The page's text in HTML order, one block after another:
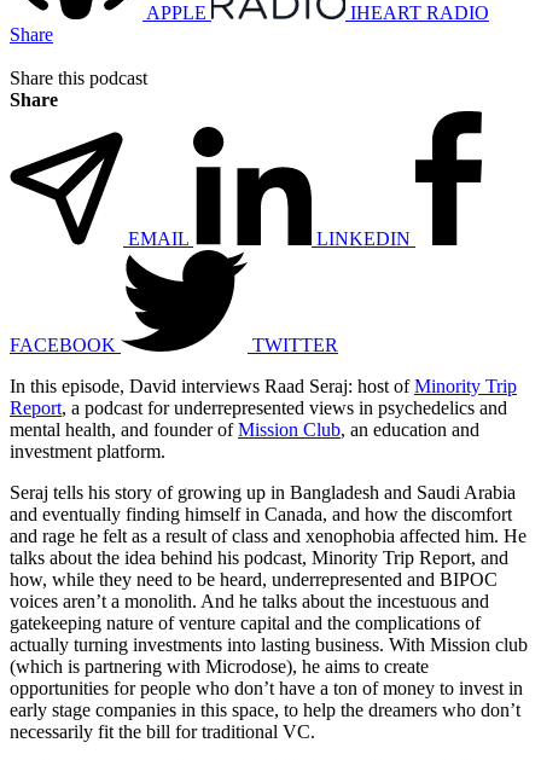
APPLE
IHEART RADIO
Share
Share this podcast
Share
EMAIL LINKEDIN
FACEBOOK
TWITTER
In this episode, David interviews Raad Seraj: host ofMinority Trip
Report, a podcast for underrepresented views in psychedelics and
mental health, and founder ofMission Club, an education and
investment platform.
Seraj tells his story of growing up in Bangladesh and Saudi Arabia
and eventually finding himself in Canada, and how the discomfort
and rage he felt as a result of class and xenophobia affected him. He
talks about the idea behind his podcast, Minority Trip Report, and
how, while they need to be heard, underrepresented and BIPOC
voices aren’t a monolith. And he talks about the incestuous and
gatekeeping nature of venture capital and the complications of
actually turning investments into lasting business. With Mission club
(which is partnering with Microdose), he aims to create
opportunities for people who don’t have a ton of money to invest in
early stage companies in this space, to help the dreamers who don’t
necessarily fit the bill for traditional VC.